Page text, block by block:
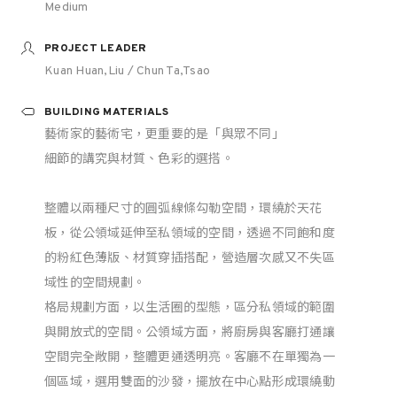
Medium
PROJECT LEADER
Kuan Huan,Liu / Chun Ta,Tsao
BUILDING MATERIALS
藝術家的藝術宅，更重要的是「與眾不同」
細節的講究與材質、色彩的選搭。
整體以兩種尺寸的圓弧線條勾勒空間，環繞於天花
板，從公領域延伸至私領域的空間，透過不同飽和度
的粉紅色薄版、材質穿插搭配，營造層次感又不失區
域性的空間規劃。
格局規劃方面，以生活圈的型態，區分私領域的範圍
與開放式的空間。公領域方面，將廚房與客廳打通讓
空間完全敞開，整體更通透明亮。客廳不在單獨為一
個區域，選用雙面的沙發，擺放在中心點形成環繞動